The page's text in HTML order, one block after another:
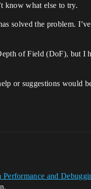
know what else to try.
solved the problem.
of Field (DoF), but I
or suggestions would
Performance and